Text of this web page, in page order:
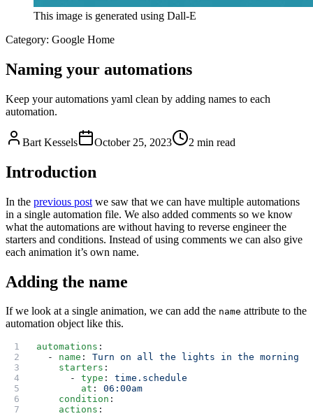
This image is generated using Dall-E
Category: Google Home
Naming your automations
Keep your automations yaml clean by adding names to each
automation.
Bart Kessels October 25, 2023 2 min read
Introduction
In the previous post we saw that we can have multiple automations
in a single automation file. We also added comments so we know
what the automations are without having to reverse engineer the
starters and conditions. Instead of using comments we can also give
each animation it’s own name.
Adding the name
If we look at a single animation, we can add the name attribute to the
automation object like this.
automations :
  -
name : Turn on all the lights in the morning
    starters
:
      -
type : time.schedule
        at
: 06:00am
    condition
:
    actions
: